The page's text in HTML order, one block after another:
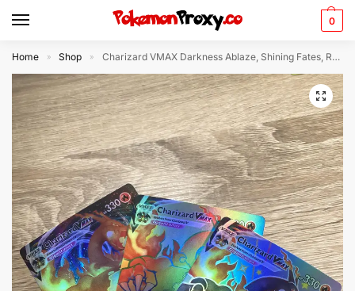
0
Home » Shop » Charizard VMAX Darkness Ablaze, Shining Fates, Rainbow Rare 3x (Holo) – Custom Made Pokémon Card